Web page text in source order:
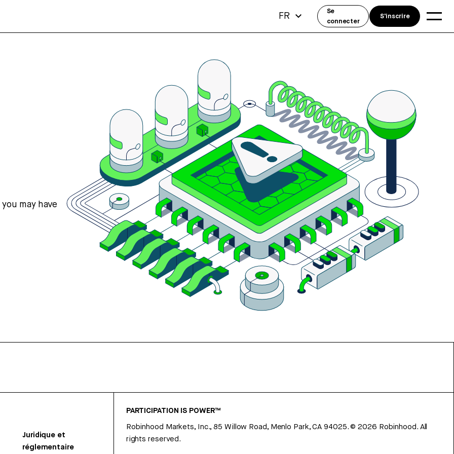
may have
Juridique et
réglementaire
PARTICIPATION IS POWER™
Robinhood Markets, Inc., 85 Willow Road, Menlo Park, CA 94025.©2026 Robinhood. All
rights reserved.
FR
Se
connecter
S'inscrire